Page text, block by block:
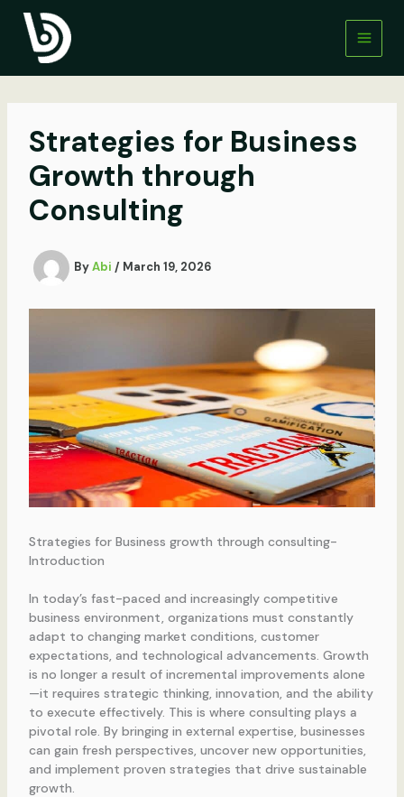
content
Strategies for Business
Growth through
Consulting
ByAbi / March 19, 2026
Strategies for Business growth through consulting-
Introduction
In today’s fast-paced and increasingly competitive
business environment, organizations must constantly
adapt to changing market conditions, customer
expectations, and technological advancements. Growth
is no longer a result of incremental improvements alone
—it requires strategic thinking, innovation, and the ability
to execute effectively. This is where consulting plays a
pivotal role. By bringing in external expertise, businesses
can gain fresh perspectives, uncover new opportunities,
and implement proven strategies that drive sustainable
growth.